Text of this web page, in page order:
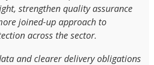
strengthen quality assurance
joined-up approach to
across the sector.
and clearer delivery obligations